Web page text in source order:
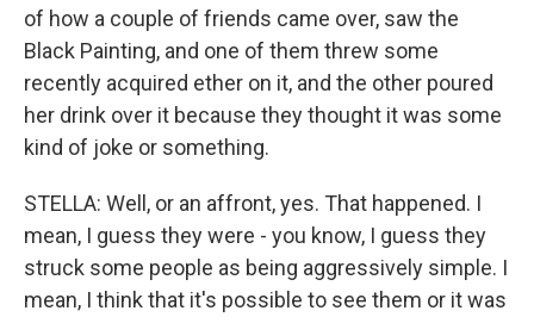
of how a couple of friends came over, saw the
Black Painting, and one of them threw some
recently acquired ether on it, and the other poured
her drink over it because they thought it was some
kind of joke or something.
STELLA: Well, or an affront, yes. That happened. I
mean, I guess they were - you know, I guess they
struck some people as being aggressively simple. I
mean, I think that it's possible to see them or it was